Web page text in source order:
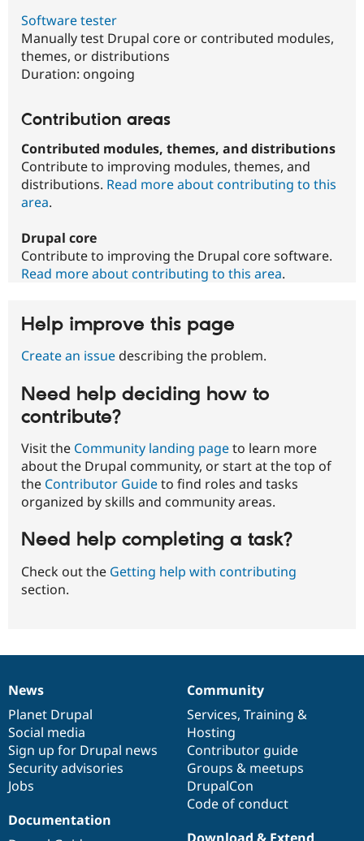
Software tester
Manually test Drupal core or contributed modules,
themes, or distributions
Duration: ongoing
Contribution areas
Contributed modules, themes, and distributions
Contribute to improving modules, themes, and
distributions. Read more about contributing to this
area.
Drupal core
Contribute to improving the Drupal core software.
Read more about contributing to this area.
Help improve this page
Create an issue describing the problem.
Need help deciding how to
contribute?
Visit the Community landing pageto learn more
about the Drupal community, or start at the top of
the Contributor Guideto find roles and tasks
organized by skills and community areas.
Need help completing a task?
Check out the Getting help with contributing
section.
News
items
News
Planet Drupal
Social media
Sign up for Drupal news
Security advisories
Jobs
Our
community
Community
Services, Training &
Hosting
Contributor guide
Groups & meetups
DrupalCon
Code of conduct
Documentation
Documentation
Drupal
code
base
Governance
of
community